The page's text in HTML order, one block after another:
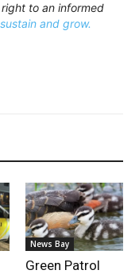
to an informed
and grow.
News Bay
Green Patrol